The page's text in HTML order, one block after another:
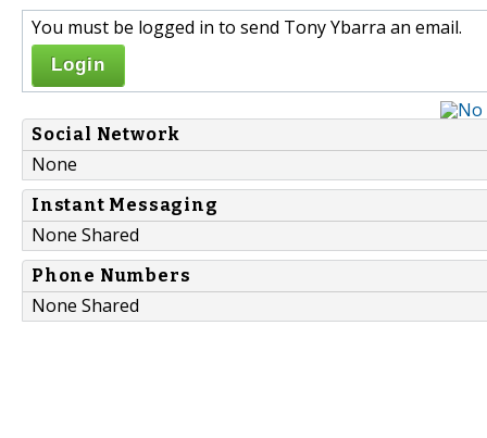
You must be logged in to send Tony Ybarra an email.
Login
Social Network
None
Instant Messaging
None Shared
Phone Numbers
None Shared